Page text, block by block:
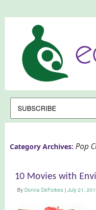
Category Archives: Pop
10 Movies with
By Donna DeForbes | July 21,